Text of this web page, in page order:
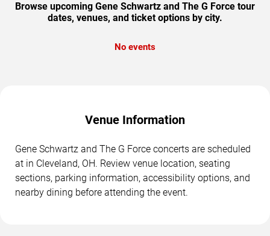
Browse upcoming Gene Schwartz and The G Force tour
dates, venues, and ticket options by city.
No events
Venue Information
Gene Schwartz and The G Force concerts are scheduled
at in Cleveland, OH. Review venue location, seating
sections, parking information, accessibility options, and
nearby dining before attending the event.